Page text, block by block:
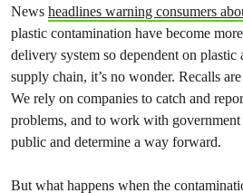
News headlines warning consumers
plastic contamination have become
delivery system so dependent on plastic
supply chain, it’s no wonder. Recalls
We rely on companies to catch and
problems, and to work with
public and determine a way forward.
But what happens when the